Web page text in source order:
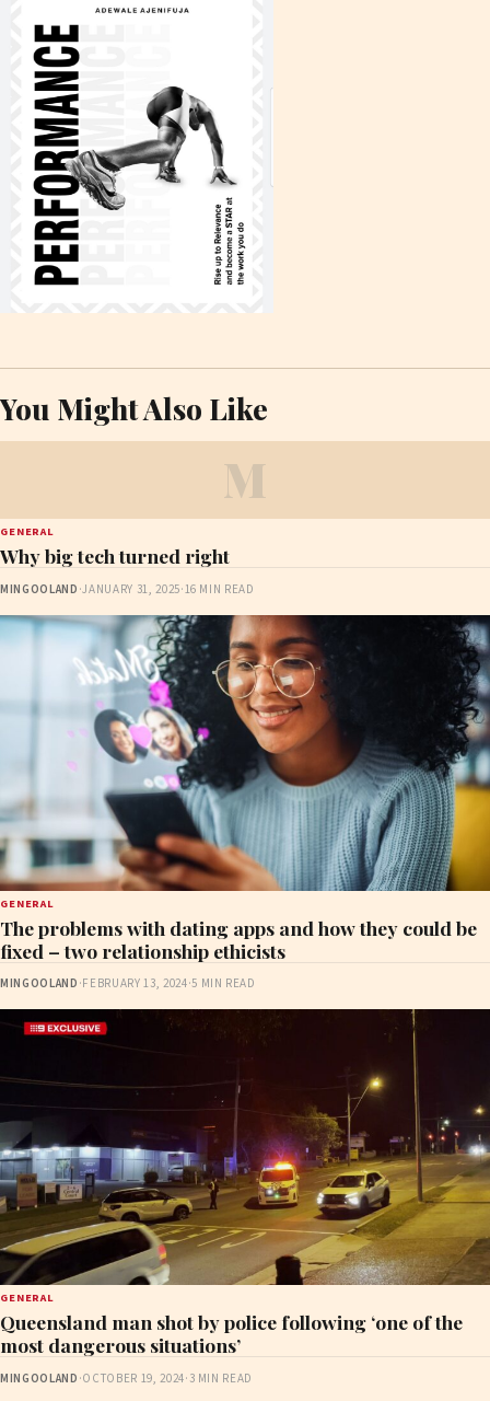
You Might Also Like
M
GENERAL
Why big tech turned right
MINGOOLAND ·JANUARY 31, 2025·16 MIN READ
GENERAL
The problems with dating apps and how they could be
fixed – two relationship ethicists
MINGOOLAND ·FEBRUARY 13, 2024·5 MIN READ
GENERAL
Queensland man shot by police following ‘one of the
most dangerous situations’
MINGOOLAND ·OCTOBER 19, 2024· 3 MIN READ